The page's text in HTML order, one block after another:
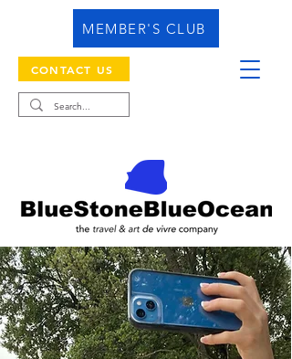
CONTACT US
MEMBER'S CLUB